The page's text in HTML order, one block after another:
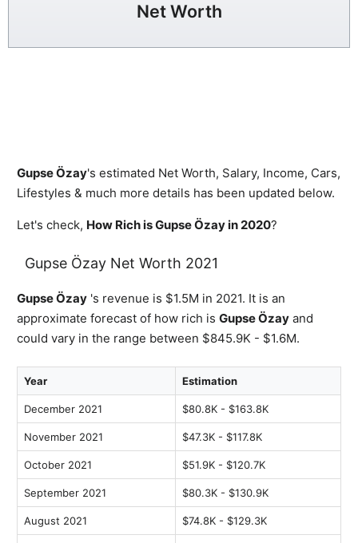
Net Worth
Gupse Özay's estimated Net Worth, Salary, Income, Cars,
Lifestyles & much more details has been updated below.
Let's check, How Rich is Gupse Özay in 2020?
Gupse Özay Net Worth 2021
Gupse Özay 's revenue is $1.5M in 2021. It is an
approximate forecast of how rich is Gupse Özay and
could vary in the range between $845.9K - $1.6M.
Year Estimation
December 2021 $80.8K - $163.8K
November 2021 $47.3K - $117.8K
October 2021 $51.9K - $120.7K
September 2021 $80.3K - $130.9K
August 2021 $74.8K - $129.3K